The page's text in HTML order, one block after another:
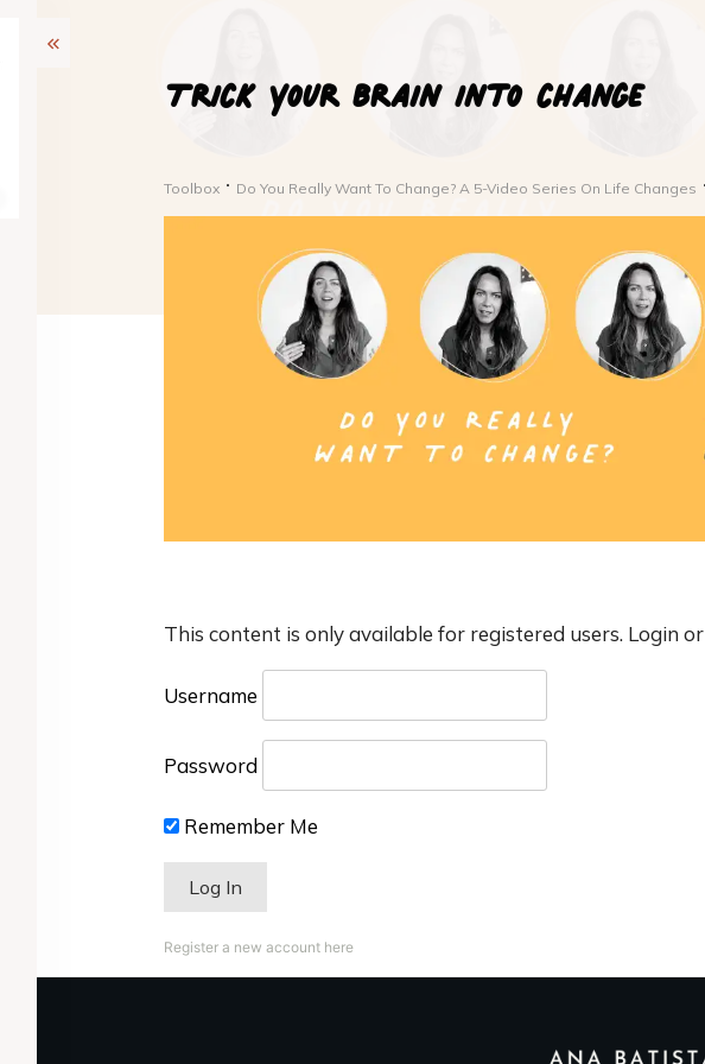
Trick your brain into change
Toolbox Do You Really Want To Change? A 5-Video Series On Life Changes
This content is only available for registered users. Login or
Username
Password
Remember Me
Register a new account here